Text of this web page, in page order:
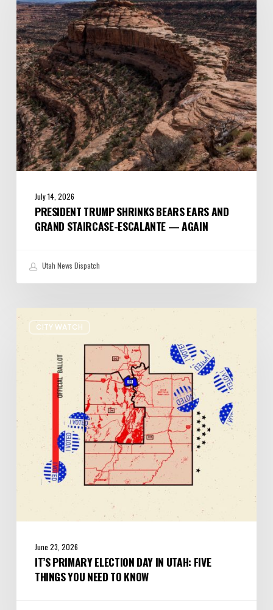
Bears
Ears
and
Grand
Staircase-
Escalante
—
Again
July 14, 2026
PRESIDENT TRUMP SHRINKS BEARS EARS AND
GRAND STAIRCASE-ESCALANTE — AGAIN
Utah News Dispatch
CITY WATCH
It’s
Primary
June 23, 2026
IT’S PRIMARY ELECTION DAY IN UTAH: FIVE
THINGS YOU NEED TO KNOW